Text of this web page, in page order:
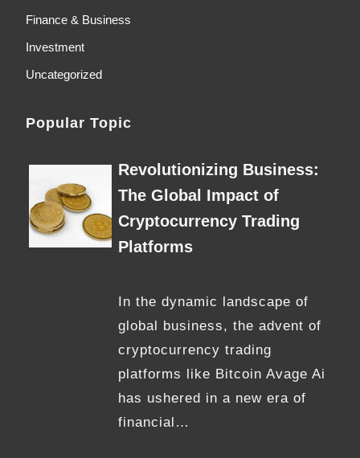
Finance & Business
Investment
Uncategorized
Popular Topic
Revolutionizing Business:
The Global Impact of
Cryptocurrency Trading
Platforms
In the dynamic landscape of
global business, the advent of
cryptocurrency trading
platforms like Bitcoin Avage Ai
has ushered in a new era of
financial…